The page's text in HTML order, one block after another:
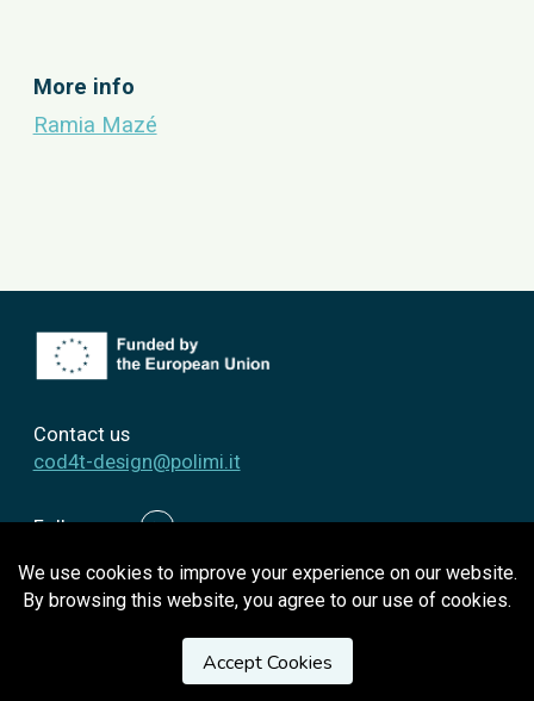
More info
Ramia Mazé
Contact us
cod4t-design@polimi.it
Follow us
We use cookies to improve your experience on our website.
By browsing this website, you agree to our use of cookies.
Accept Cookies